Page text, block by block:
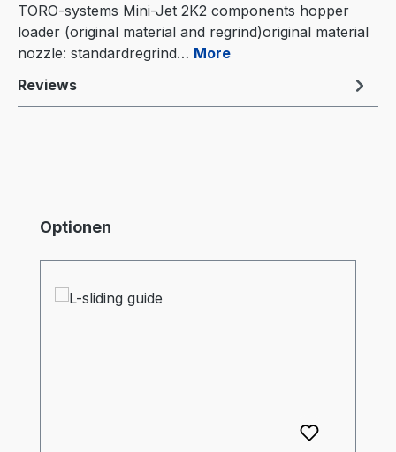
TORO-systems Mini-Jet 2K2 components hopper
loader (original material and regrind)original material
nozzle: standardregrind… More
Reviews
Skip product gallery
Optionen